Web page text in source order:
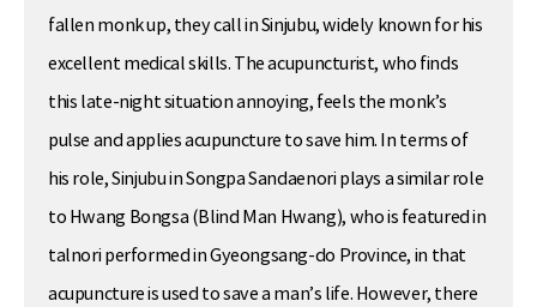
fallen monk up, they call in Sinjubu, widely known for his
excellent medical skills. The acupuncturist, who finds
this late-night situation annoying, feels the monk’s
pulse and applies acupuncture to save him. In terms of
his role, Sinjubu in Songpa Sandaenori plays a similar role
to Hwang Bongsa (Blind Man Hwang), who is featured in
talnori performed in Gyeongsang-do Province, in that
acupuncture is used to save a man’s life. However, there